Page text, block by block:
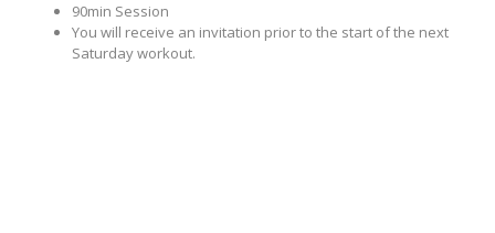
90min Session
You will receive an invitation prior to the start of the next
Saturday workout.